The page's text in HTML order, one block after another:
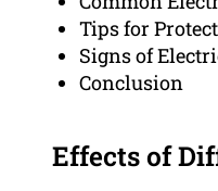
Tips for
Signs of
Conclusion
Effects of